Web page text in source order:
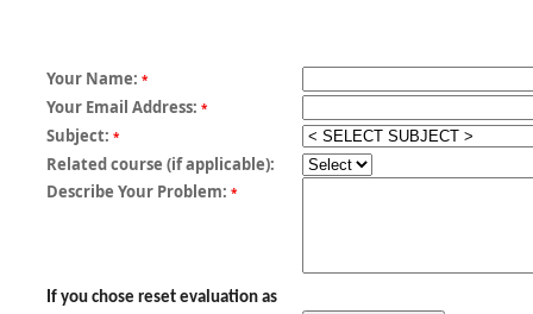
Your Name:*
Your Email Address:*
Subject:*
Related course (if applicable):
Describe Your Problem:*
If you chose reset evaluation as